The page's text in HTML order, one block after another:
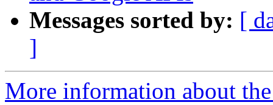
Messages sorted by: [
]
More information about